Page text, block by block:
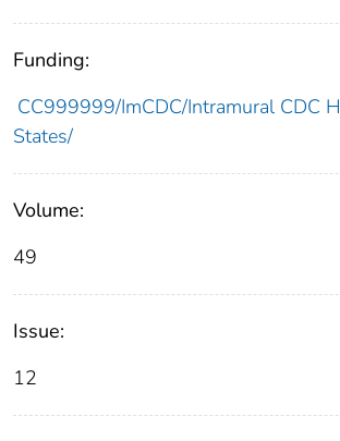
Funding:
CC999999/ImCDC/Intramural CDC
States/
Volume:
49
Issue:
12